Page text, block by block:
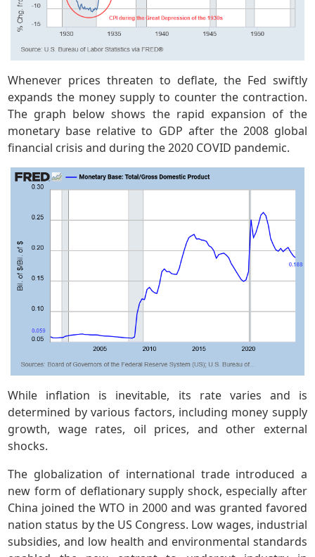
Whenever prices threaten to deflate, the Fed swiftly
expands the money supply to counter the contraction.
The graph below shows the rapid expansion of the
monetary base relative to GDP after the 2008 global
financial crisis and during the 2020 COVID pandemic.
While inflation is inevitable, its rate varies and is
determined by various factors, including money supply
growth, wage rates, oil prices, and other external
shocks.
The globalization of international trade introduced a
new form of deflationary supply shock, especially after
China joined the WTO in 2000 and was granted favored
nation status by the US Congress. Low wages, industrial
subsidies, and low health and environmental standards